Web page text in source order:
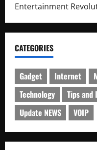
Entertainment
CATEGORIES
Gadget Internet
Technology
Tips and
Update NEWS
VOIP